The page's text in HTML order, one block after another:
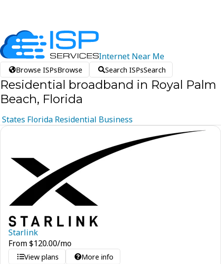
Internet Near Me
Browse ISPsBrowse Search ISPsSearch
Residential broadband in Royal Palm
Beach, Florida
States Florida Residential Business
Starlink
From$120.00/mo
View plans More info